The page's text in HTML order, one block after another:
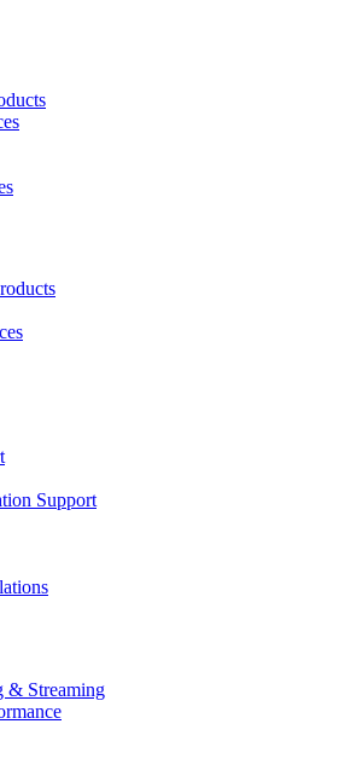
Support
& Streaming